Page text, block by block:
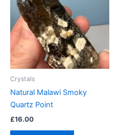
Crystals
Natural Malawi Smoky
Quartz Point
£16.00